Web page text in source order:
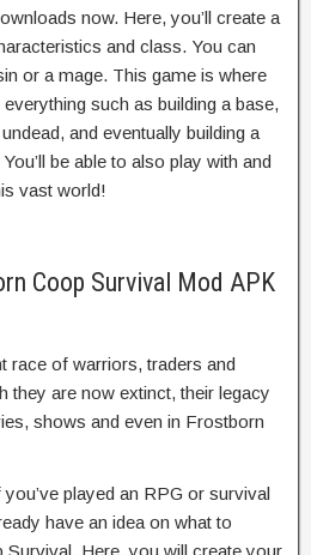
now. Here, you’ll create a
and class. You can
or a mage. This game is where
such as building a base,
and eventually building a
be able to also play with and
vast world!
Coop Survival Mod APK
race of warriors, traders and
they are now extinct, their legacy
shows and even in Frostborn
you’ve played an RPG or survival
have an idea on what to
Here, you will create your